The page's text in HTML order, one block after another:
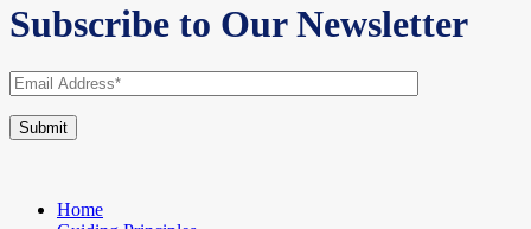
Subscribe to Our Newsletter
Home